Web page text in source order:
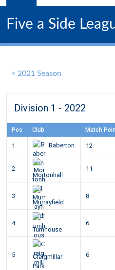
Five a Side
< 2021 Season
Division 1 - 2022
Pos Club Match
1 Baberton 12
2
Mortonhall
11
3
Murrayfield
8
4
Turnhouse
6
5
Craigmillar
Park
6